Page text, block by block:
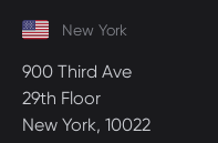
New York
900 Third Ave
29th Floor
New York, 10022